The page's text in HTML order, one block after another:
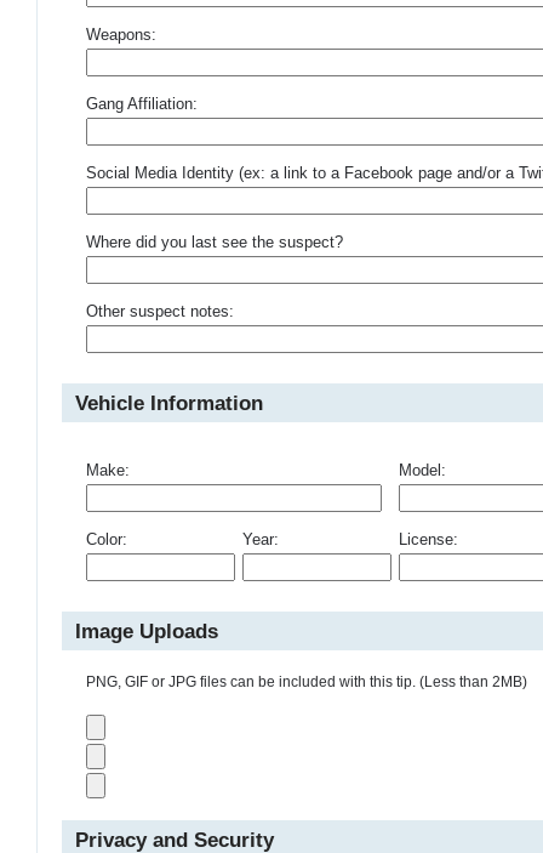
Weapons:
Gang Affiliation:
Social Media Identity (ex: a link to a Facebook page and/or a
Where did you last see the suspect?
Other suspect notes:
Vehicle Information
Make: Model:
Color: Year: License:
Image Uploads
PNG, GIF or JPG files can be included with this tip. (Less than 2MB)
Privacy and Security